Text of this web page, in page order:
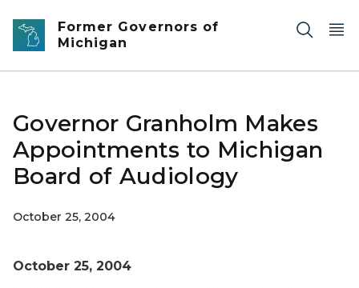
Skip to main content
Former Governors of
Michigan
Governor Granholm Makes
Appointments to Michigan
Board of Audiology
October 25, 2004
October 25, 2004